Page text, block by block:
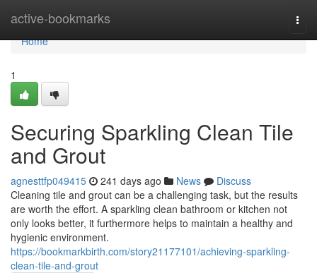
active-bookmarks
Home
Home
1
Securing Sparkling Clean Tile
and Grout
agnesttfp049415 241 days ago News
Discuss
Cleaning tile and grout can be a challenging task, but the results
are worth the effort. A sparkling clean bathroom or kitchen not
only looks better, it furthermore helps to maintain a healthy and
hygienic environment.
https://bookmarkbirth.com/story21177101/achieving-sparkling-
clean-tile-and-grout